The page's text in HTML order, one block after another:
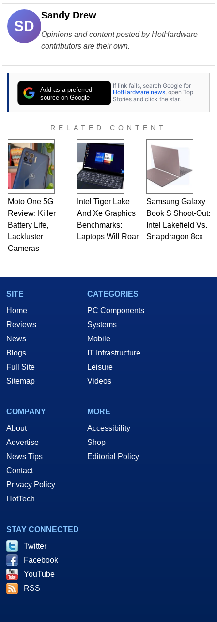
SD
Sandy Drew
Opinions and content posted by HotHardware
contributors are their own.
Add as a preferred
source on Google
If link fails, search Google for
HotHardware news, open Top
Stories and click the star.
RELATED CONTENT
Moto One 5G
Review: Killer
Battery Life,
Lackluster
Cameras
Intel Tiger Lake
And Xe Graphics
Benchmarks:
Laptops Will Roar
Samsung Galaxy
Book S Shoot-Out:
Intel Lakefield Vs.
Snapdragon 8cx
SITE
Home
Reviews
News
Blogs
Full Site
Sitemap
CATEGORIES
PC Components
Systems
Mobile
IT Infrastructure
Leisure
Videos
COMPANY
About
Advertise
News Tips
Contact
Privacy Policy
HotTech
MORE
Accessibility
Shop
Editorial Policy
STAY CONNECTED
Twitter
Facebook
YouTube
RSS